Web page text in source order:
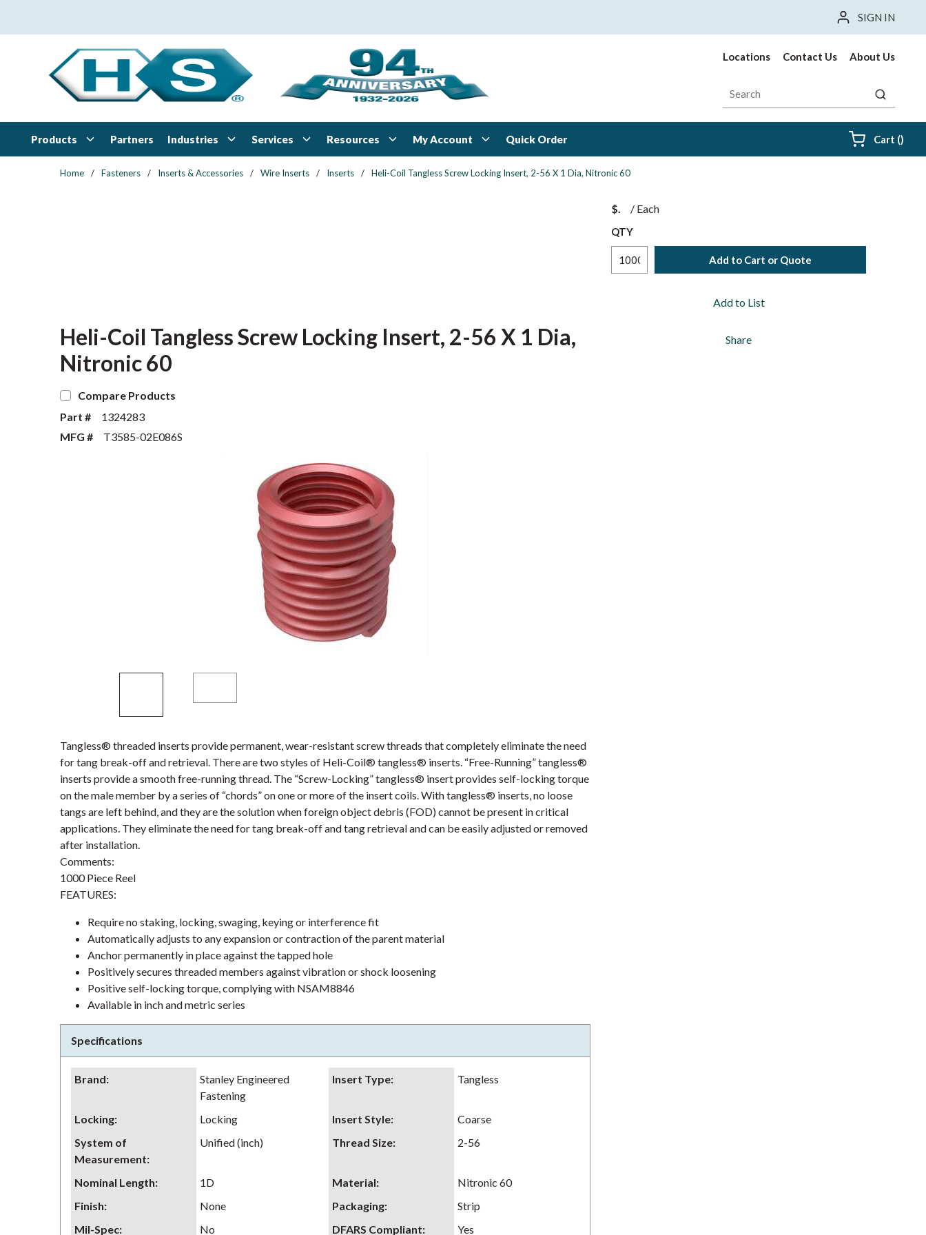
SIGN IN
Locations Contact Us About Us
Site Search
submit
Products Partners Industries Services Resources My Account Quick Order Cart ()
Home / Fasteners / Inserts & Accessories / Wire Inserts / Inserts / Heli-Coil Tangless Screw Locking Insert, 2-56 X 1 Dia, Nitronic 60
$ / Each
QTY
Add to Cart or Quote
Add to List
Share
Heli-Coil Tangless Screw Locking Insert, 2-56 X 1 Dia,
Nitronic 60
Compare Products
Part #
1324283
MFG #
T3585-02E086S
Tangless® threaded inserts provide permanent, wear-resistant screw threads that completely eliminate the need
for tang break-off and retrieval. There are two styles of Heli-Coil® tangless® inserts. “Free-Running” tangless®
inserts provide a smooth free-running thread. The “Screw-Locking” tangless® insert provides self-locking torque
on the male member by a series of “chords” on one or more of the insert coils. With tangless® inserts, no loose
tangs are left behind, and they are the solution when foreign object debris (FOD) cannot be present in critical
applications. They eliminate the need for tang break-off and tang retrieval and can be easily adjusted or removed
after installation.
Comments:
1000 Piece Reel
FEATURES:
Require no staking, locking, swaging, keying or interference fit
Automatically adjusts to any expansion or contraction of the parent material
Anchor permanently in place against the tapped hole
Positively secures threaded members against vibration or shock loosening
Positive self-locking torque, complying with NSAM8846
Available in inch and metric series
Specifications
Brand:
Stanley Engineered
Fastening
Insert Type: Tangless
Locking: Locking Insert Style:
Coarse
System of
Measurement:
Unified (inch) Thread Size: 2-56
Nominal Length: 1D Material:
Nitronic 60
Finish: None Packaging:
Strip
Mil-Spec: No DFARS Compliant: Yes